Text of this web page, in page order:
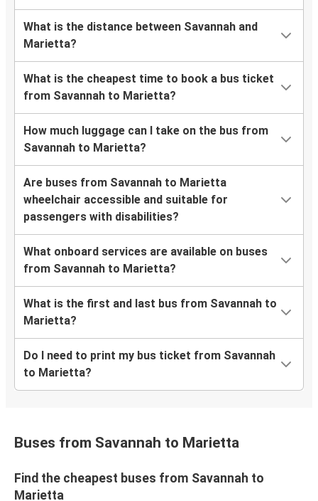
What is the distance between Savannah and
Marietta?
What is the cheapest time to book a bus ticket
from Savannah to Marietta?
How much luggage can I take on the bus from
Savannah to Marietta?
Are buses from Savannah to Marietta
wheelchair accessible and suitable for
passengers with disabilities?
What onboard services are available on buses
from Savannah to Marietta?
What is the first and last bus from Savannah to
Marietta?
Do I need to print my bus ticket from Savannah
to Marietta?
Buses from Savannah to Marietta
Find the cheapest buses from Savannah to
Marietta